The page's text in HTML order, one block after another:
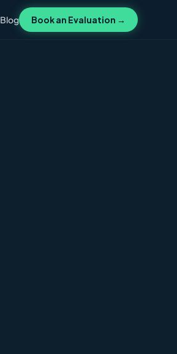
Blog Book an Evaluation →